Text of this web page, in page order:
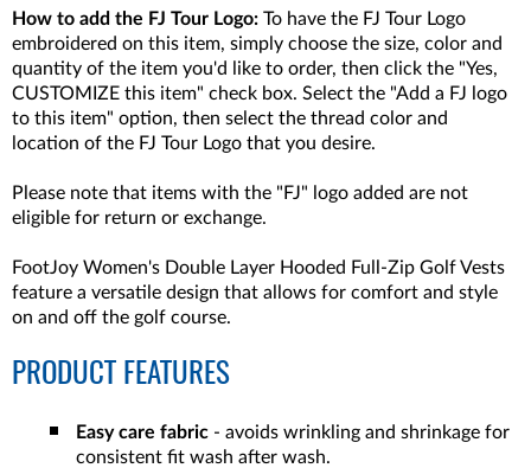
How to add the FJ Tour Logo: To have the FJ Tour Logo
embroidered on this item, simply choose the size, color and
quantity of the item you'd like to order, then click the "Yes,
CUSTOMIZE this item" check box. Select the "Add a FJ logo
to this item" option, then select the thread color and
location of the FJ Tour Logo that you desire.
Please note that items with the "FJ" logo added are not
eligible for return or exchange.
FootJoy Women's Double Layer Hooded Full-Zip Golf Vests
feature a versatile design that allows for comfort and style
on and off the golf course.
PRODUCT FEATURES
Easy care fabric - avoids wrinkling and shrinkage for
consistent fit wash after wash.